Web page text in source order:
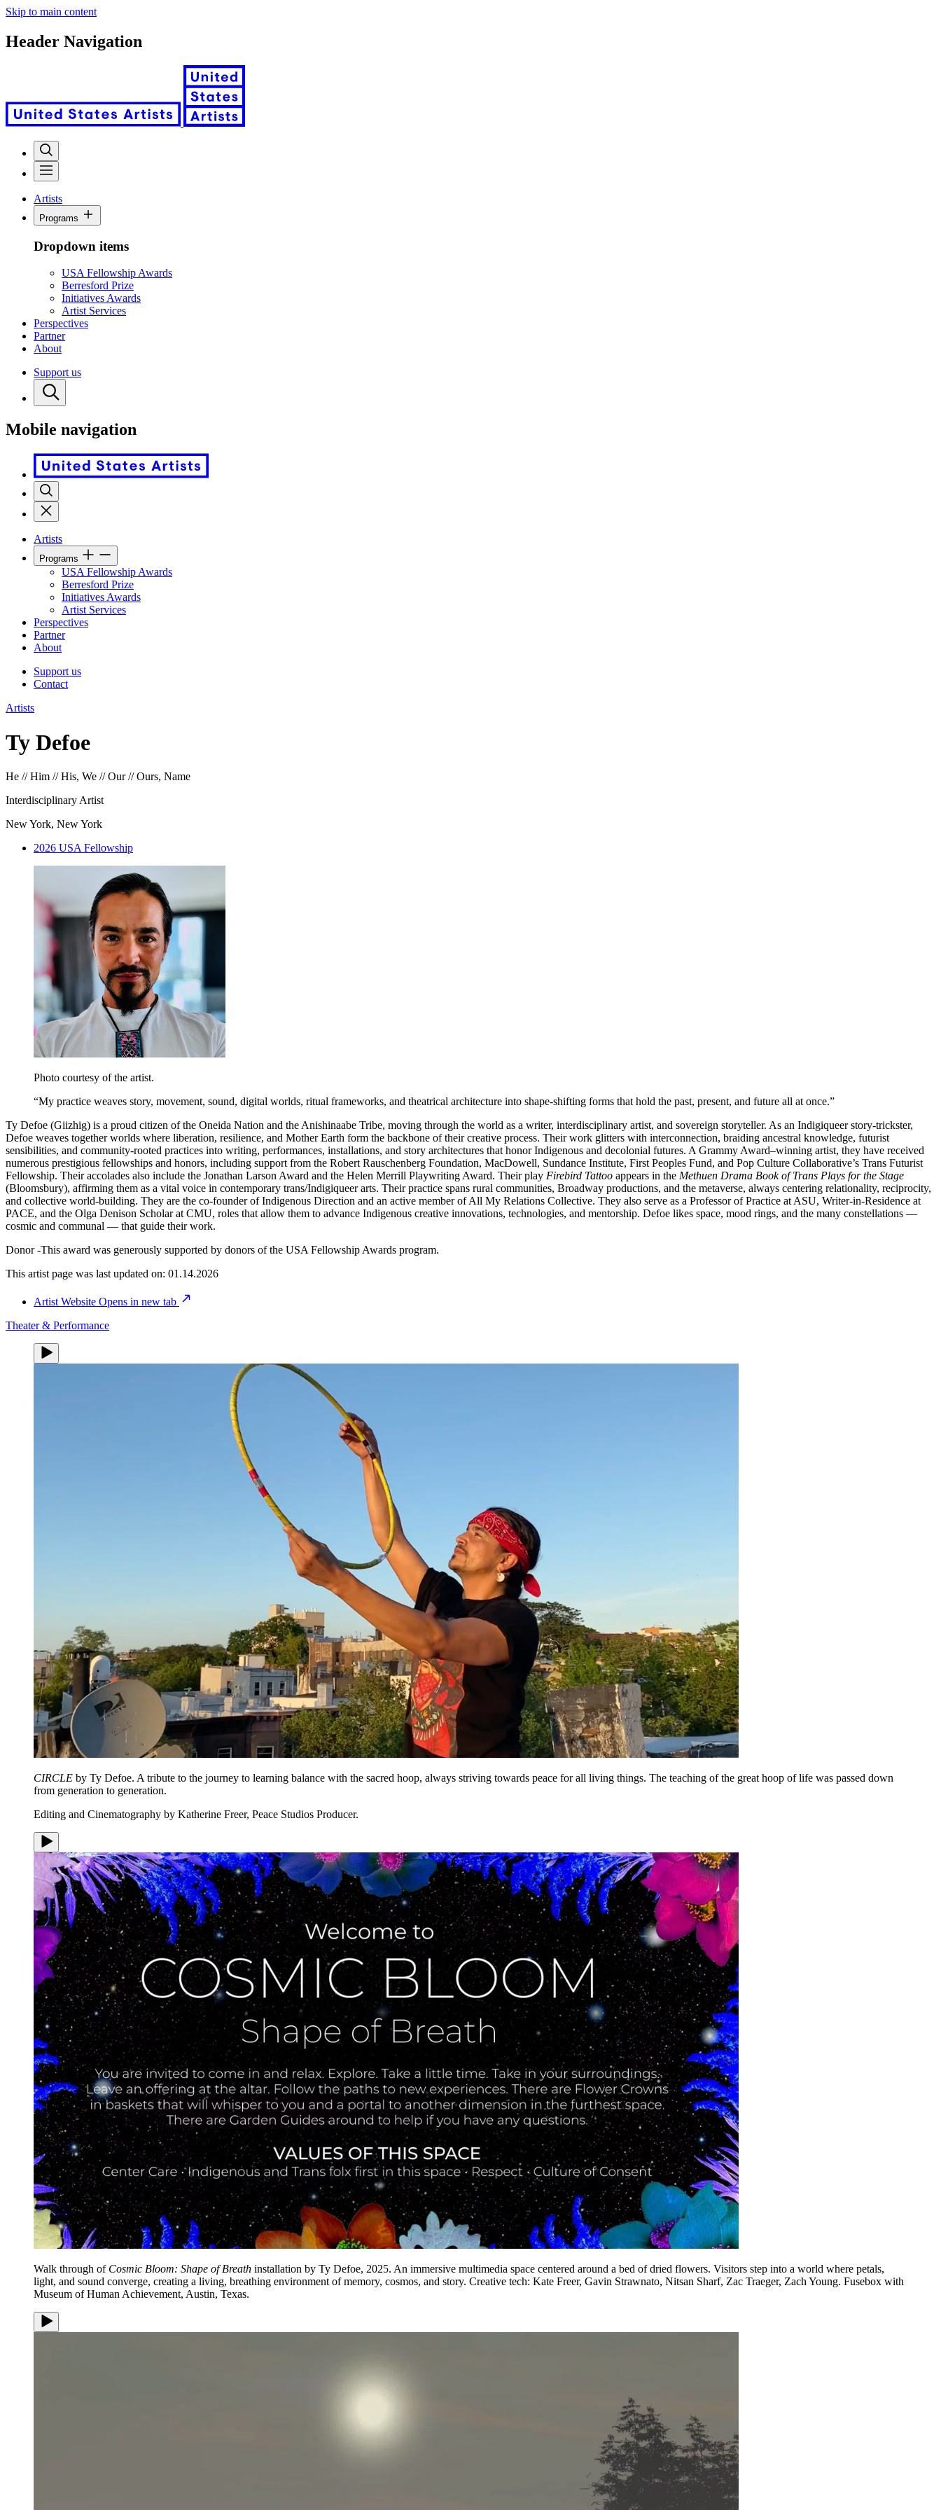
Skip to main content
Header Navigation
Artists
Programs
Dropdown items
USA Fellowship Awards
Berresford Prize
Initiatives Awards
Artist Services
Perspectives
Partner
About
Support us
Mobile navigation
Artists
Programs
USA Fellowship Awards
Berresford Prize
Initiatives Awards
Artist Services
Perspectives
Partner
About
Support us
Contact
Artists
Ty Defoe
He // Him // His, We // Our // Ours, Name
Interdisciplinary Artist
New York, New York
2026 USA Fellowship
Photo courtesy of the artist.
“My practice weaves story, movement, sound, digital worlds, ritual frameworks, and theatrical architecture into shape-shifting forms that hold the past, present, and future all at once.”
Ty Defoe (Giizhig) is a proud citizen of the Oneida Nation and the Anishinaabe Tribe, moving through the world as a writer, interdisciplinary artist, and sovereign storyteller. As an Indigiqueer story-trickster,
Defoe weaves together worlds where liberation, resilience, and Mother Earth form the backbone of their creative process. Their work glitters with interconnection, braiding ancestral knowledge, futurist
sensibilities, and community-rooted practices into writing, performances, installations, and story architectures that honor Indigenous and decolonial futures. A Grammy Award–winning artist, they have received
numerous prestigious fellowships and honors, including support from the Robert Rauschenberg Foundation, MacDowell, Sundance Institute, First Peoples Fund, and Pop Culture Collaborative’s Trans Futurist
Fellowship. Their accolades also include the Jonathan Larson Award and the Helen Merrill Playwriting Award. Their play Firebird Tattoo appears in the Methuen Drama Book of Trans Plays for the Stage
(Bloomsbury), affirming them as a vital voice in contemporary trans/Indigiqueer arts. Their practice spans rural communities, Broadway productions, and the metaverse, always centering relationality, reciprocity,
and collective world-building. They are the co-founder of Indigenous Direction and an active member of All My Relations Collective. They also serve as a Professor of Practice at ASU, Writer-in-Residence at
PACE, and the Olga Denison Scholar at CMU, roles that allow them to advance Indigenous creative innovations, technologies, and mentorship. Defoe likes space, mood rings, and the many constellations —
cosmic and communal — that guide their work.
Donor -This award was generously supported by donors of the USA Fellowship Awards program.
This artist page was last updated on: 01.14.2026
Artist Website Opens in new tab
Theater & Performance
CIRCLE by Ty Defoe. A tribute to the journey to learning balance with the sacred hoop, always striving towards peace for all living things. The teaching of the great hoop of life was passed down
from generation to generation.
Editing and Cinematography by Katherine Freer, Peace Studios Producer.
Walk through of Cosmic Bloom: Shape of Breath installation by Ty Defoe, 2025. An immersive multimedia space centered around a bed of dried flowers. Visitors step into a world where petals,
light, and sound converge, creating a living, breathing environment of memory, cosmos, and story. Creative tech: Kate Freer, Gavin Strawnato, Nitsan Sharf, Zac Traeger, Zach Young. Fusebox with
Museum of Human Achievement, Austin, Texas.